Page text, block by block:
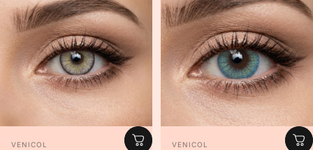
Vendor:
VENICOL Vendor:
VENICOL